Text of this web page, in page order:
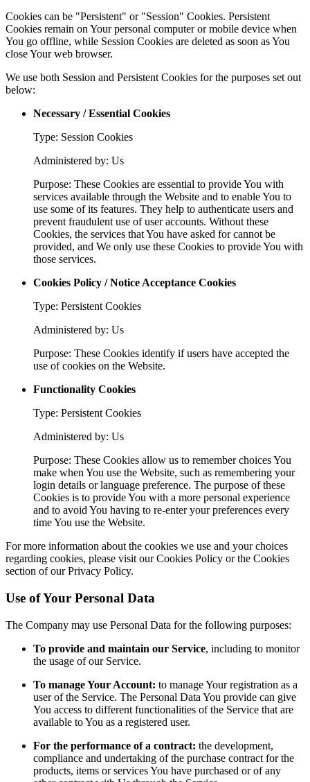
Cookies can be "Persistent" or "Session" Cookies. Persistent
Cookies remain on Your personal computer or mobile device when
You go offline, while Session Cookies are deleted as soon as You
close Your web browser.
We use both Session and Persistent Cookies for the purposes set out
below:
Necessary / Essential Cookies
Type: Session Cookies
Administered by: Us
Purpose: These Cookies are essential to provide You with
services available through the Website and to enable You to
use some of its features. They help to authenticate users and
prevent fraudulent use of user accounts. Without these
Cookies, the services that You have asked for cannot be
provided, and We only use these Cookies to provide You with
those services.
Cookies Policy / Notice Acceptance Cookies
Type: Persistent Cookies
Administered by: Us
Purpose: These Cookies identify if users have accepted the
use of cookies on the Website.
Functionality Cookies
Type: Persistent Cookies
Administered by: Us
Purpose: These Cookies allow us to remember choices You
make when You use the Website, such as remembering your
login details or language preference. The purpose of these
Cookies is to provide You with a more personal experience
and to avoid You having to re-enter your preferences every
time You use the Website.
For more information about the cookies we use and your choices
regarding cookies, please visit our Cookies Policy or the Cookies
section of our Privacy Policy.
Use of Your Personal Data
The Company may use Personal Data for the following purposes:
To provide and maintain our Service, including to monitor
the usage of our Service.
To manage Your Account: to manage Your registration as a
user of the Service. The Personal Data You provide can give
You access to different functionalities of the Service that are
available to You as a registered user.
For the performance of a contract: the development,
compliance and undertaking of the purchase contract for the
products, items or services You have purchased or of any